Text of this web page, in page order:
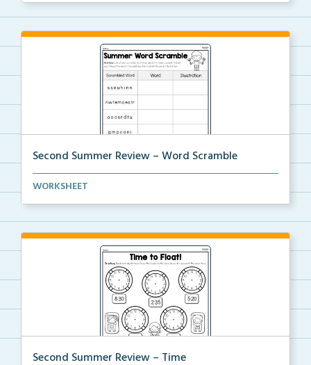
Second Summer Review – Word Scramble
Unscramble each word. Then write and illustrate that...
WORKSHEET
Second Summer Review – Time